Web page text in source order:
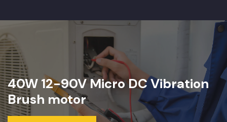
40W 12-90V Micro DC Vibration
Brush motor